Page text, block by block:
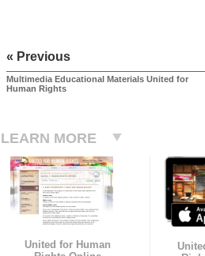
« Previous
Multimedia Educational Materials United for
Human Rights
LEARN MORE
United for Human